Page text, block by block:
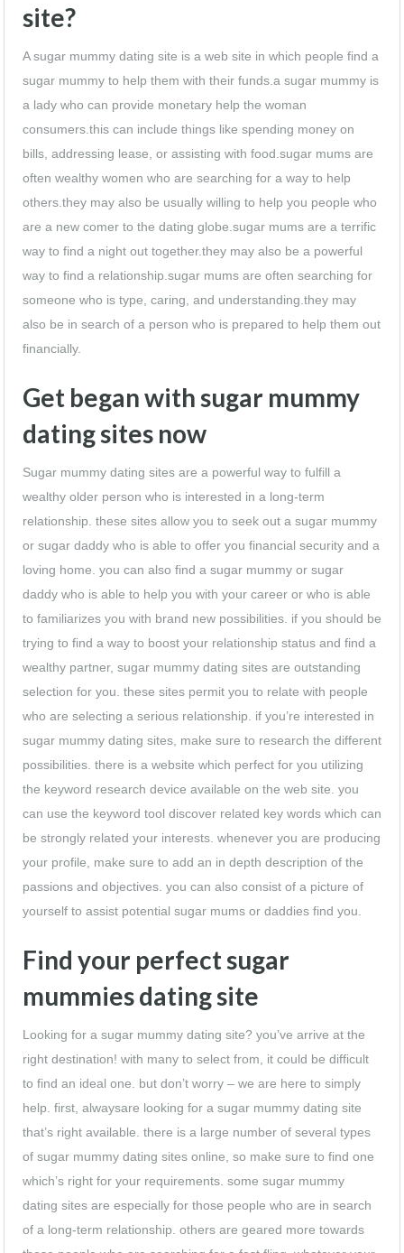
site?
A sugar mummy dating site is a web site in which people find a
sugar mummy to help them with their funds.a sugar mummy is
a lady who can provide monetary help the woman
consumers.this can include things like spending money on
bills, addressing lease, or assisting with food.sugar mums are
often wealthy women who are searching for a way to help
others.they may also be usually willing to help you people who
are a new comer to the dating globe.sugar mums are a terrific
way to find a night out together.they may also be a powerful
way to find a relationship.sugar mums are often searching for
someone who is type, caring, and understanding.they may
also be in search of a person who is prepared to help them out
financially.
Get began with sugar mummy
dating sites now
Sugar mummy dating sites are a powerful way to fulfill a
wealthy older person who is interested in a long-term
relationship. these sites allow you to seek out a sugar mummy
or sugar daddy who is able to offer you financial security and a
loving home. you can also find a sugar mummy or sugar
daddy who is able to help you with your career or who is able
to familiarizes you with brand new possibilities. if you should be
trying to find a way to boost your relationship status and find a
wealthy partner, sugar mummy dating sites are outstanding
selection for you. these sites permit you to relate with people
who are selecting a serious relationship. if you’re interested in
sugar mummy dating sites, make sure to research the different
possibilities. there is a website which perfect for you utilizing
the keyword research device available on the web site. you
can use the keyword tool discover related key words which can
be strongly related your interests. whenever you are producing
your profile, make sure to add an in depth description of the
passions and objectives. you can also consist of a picture of
yourself to assist potential sugar mums or daddies find you.
Find your perfect sugar
mummies dating site
Looking for a sugar mummy dating site? you’ve arrive at the
right destination! with many to select from, it could be difficult
to find an ideal one. but don’t worry – we are here to simply
help. first, alwaysare looking for a sugar mummy dating site
that’s right available. there is a large number of several types
of sugar mummy dating sites online, so make sure to find one
which’s right for your requirements. some sugar mummy
dating sites are especially for those people who are in search
of a long-term relationship. others are geared more towards